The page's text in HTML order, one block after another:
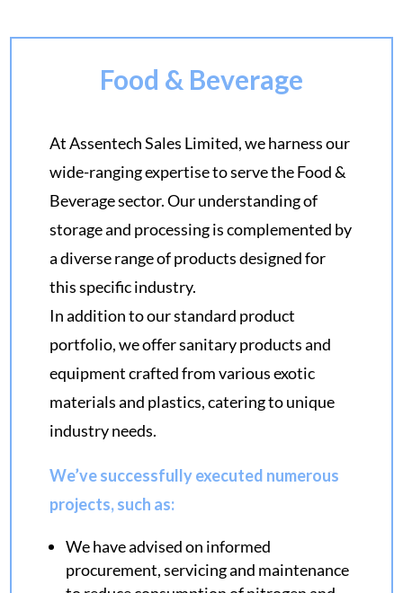
Food & Beverage
At Assentech Sales Limited, we harness our
wide-ranging expertise to serve the Food &
Beverage sector. Our understanding of
storage and processing is complemented by
a diverse range of products designed for
this specific industry.
In addition to our standard product
portfolio, we offer sanitary products and
equipment crafted from various exotic
materials and plastics, catering to unique
industry needs.
We’ve successfully executed numerous
projects, such as:
We have advised on informed
procurement, servicing and maintenance